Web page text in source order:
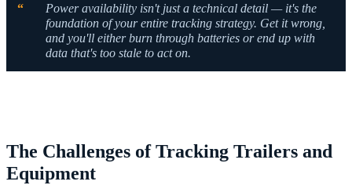
“
Power availability isn't just a technical detail — it's the
foundation of your entire tracking strategy. Get it wrong,
and you'll either burn through batteries or end up with
data that's too stale to act on.
The Challenges of Tracking Trailers and
Equipment